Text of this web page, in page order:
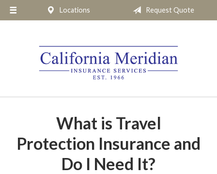
Locations Request Quote
What is Travel
Protection Insurance and
Do I Need It?
About Us
Insurance